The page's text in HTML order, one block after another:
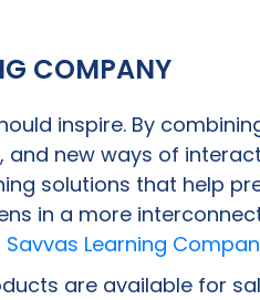
COMPANY
inspire. By
and new ways of
solutions that help
in a more
Savvas Learning
are available for